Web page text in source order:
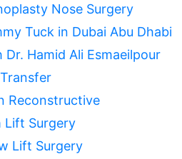
Nose Surgery
Tuck in Dubai Abu Dhabi
Dr. Hamid Ali Esmaeilpour
Reconstructive
Lift Surgery
Lift Surgery